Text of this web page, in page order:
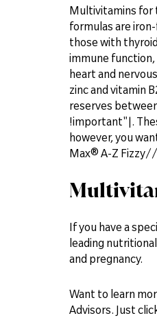
Multivitamins for
formulas are
those with
immune function,
heart and
zinc and vitamin
reserves
!important"|.
however, you
Max® A-Z
If you have a
leading
and pregnancy.
Want to learn
Advisors. Just